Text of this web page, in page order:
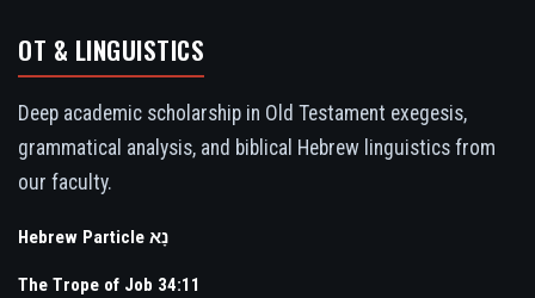
OT & LINGUISTICS
Deep academic scholarship in Old Testament exegesis,
grammatical analysis, and biblical Hebrew linguistics from
our faculty.
Hebrew Particle נָא
The Trope of Job 34:11